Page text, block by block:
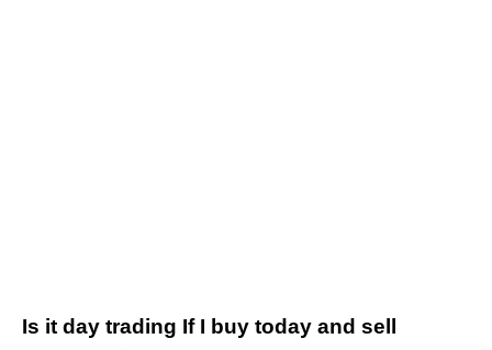
Is it day trading If I buy today and sell